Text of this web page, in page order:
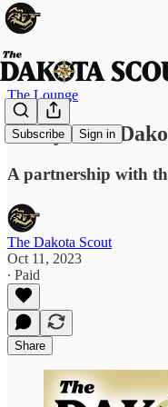
Subscribe Sign in
The Lounge
Hooty: The
A partnership with
The Dakota Scout
Oct 11, 2023
∙ Paid
Share